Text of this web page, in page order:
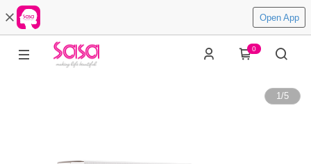
Open App
0
1/5